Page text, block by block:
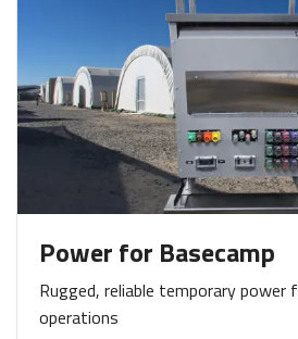
Power for Basecamp
Rugged, reliable temporary
operations